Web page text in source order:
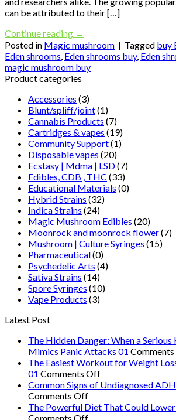
can be attributed to their […]
Continue reading →
Posted in Magic mushroom | Tagged buy
Eden shrooms, Eden shrooms buy, Eden
magic mushroom buy
Product categories
Accessories (3)
Blunt/spliff/joint(1)
Cannabis Products (7)
Cartridges & vapes (19)
Community Support(1)
Disposable vapes (20)
Ecstasy | Mdma | LSD(7)
Edibles, CDB , THC (33)
Educational Materials (0)
Hybrid Strains (32)
Indica Strains (24)
Magic Mushroom Edibles (20)
Moonrock and moonrock flower(7)
Mushroom | Culture Syringes (15)
Pharmaceutical(0)
Psychedelic Arts (4)
Sativa Strains (14)
Spore Syringes (10)
Vape Products (3)
Latest Post
The Hidden Danger: When a
Mimics Panic Attacks 01
The Easiest Workout for Weight
01 Comments Offon
The
Workout
Common Signs of Undiagnosed
Comments Offon
Common
Signs
The Powerful Diet That Could Lower
on